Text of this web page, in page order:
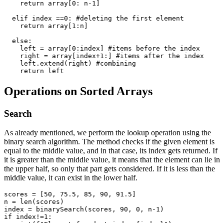
    return array[0: n-1]
  elif index ==0: #deleting the first element
    return array[1:n]
  else:
    left = array[0:index] #items before the index
    right = array[index+1:] #items after the index
    left.extend(right) #combining
Operations on Sorted Arrays
Search
As already mentioned, we perform the lookup operation using the
binary search algorithm. The method checks if the given element is
equal to the middle value, and in that case, its index gets returned. If
it is greater than the middle value, it means that the element can lie in
the upper half, so only that part gets considered. If it is less than the
middle value, it can exist in the lower half.
scores = [50, 75.5, 85, 90, 91.5]
n = len(scores)
index = binarySearch(scores, 90, 0, n-1)
if index!=1: